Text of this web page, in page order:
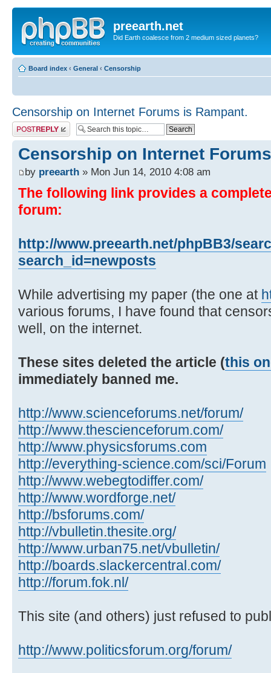
preearth.net
Did Earth coalesce from 2 medium sized planets?
Board index ‹ General ‹ Censorship
Censorship on Internet Forums is Rampant.
Post a reply
Censorship on Internet
by preearth » Mon Jun 14, 2010 4:08 am
The following link provides a
forum:
http://www.preearth.net/phpBB3/
search_id=newposts
While advertising my paper (the one at
various forums, I have found that
well, on the internet.
These sites deleted the article (this
immediately banned me.
http://www.scienceforums.net/forum/
http://www.thescienceforum.com/
http://www.physicsforums.com
http://everything-science.com/sci/Forum
http://www.webegtodiffer.com/
http://www.wordforge.net/
http://bsforums.com/
http://vbulletin.thesite.org/
http://www.urban75.net/vbulletin/
http://boards.slackercentral.com/
http://forum.fok.nl/
This site (and others) just refused to
http://www.politicsforum.org/forum/